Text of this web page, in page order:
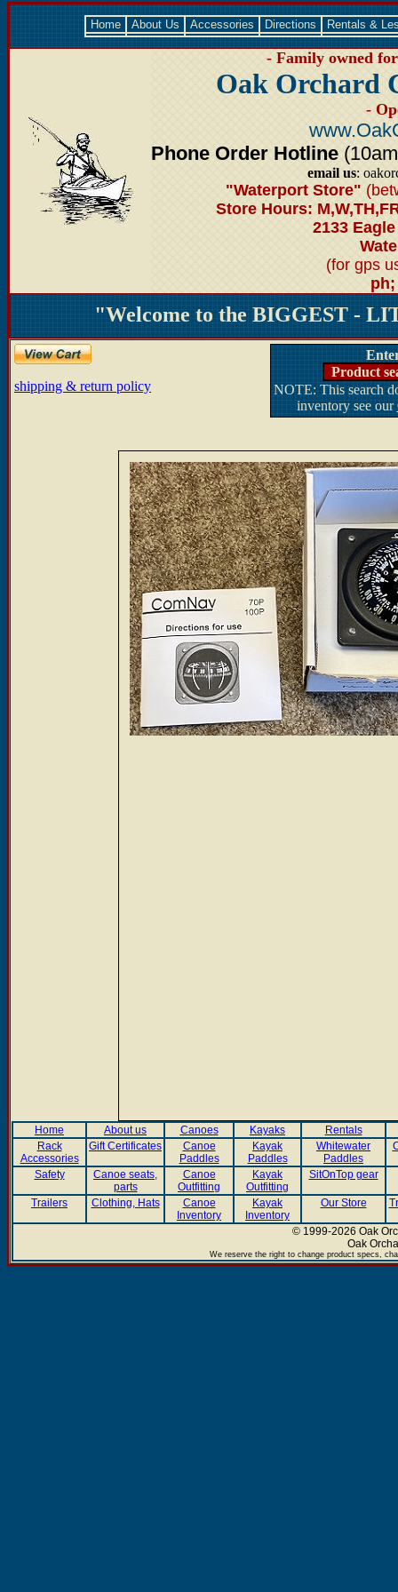
Home About Us Accessories Directions Rentals &
- Family owned
Oak Orchard
-
Phone Order Hotline
email us:
"Waterport Store"
Store Hours:
2133
(for gps
ph;
"Welcome to the BIGGEST -
shipping & return policy
Product
NOTE: This search
inventory see our
Home About us Canoes Kayaks
Rentals
Rack
Accessories
Gift Certificates
Canoe
Paddles
Kayak
Paddles
Whitewater
Paddles
Safety
Canoe seats,
parts
Canoe
Outfitting
Kayak
Outfitting
SitOnTop gear
Trailers Clothing, Hats
Canoe
Inventory
Kayak
Inventory
Our Store
© 1999-2026 Oak
Oak
We reserve the right to change product specs,